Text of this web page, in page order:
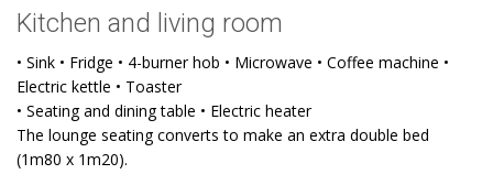
Kitchen and living room
• Sink • Fridge • 4-burner hob • Microwave • Coffee machine •
Electric kettle • Toaster
• Seating and dining table • Electric heater
The lounge seating converts to make an extra double bed
(1m80 x 1m20).